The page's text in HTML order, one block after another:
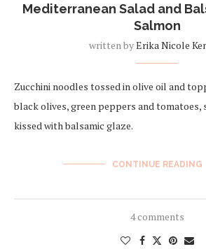
Mediterranean Salad and
Salmon
written byErika Nicole
Zucchini noodles tossed in olive oil and
black olives, green peppers and tomatoes,
kissed with balsamic glaze.
CONTINUE READING
4 comments